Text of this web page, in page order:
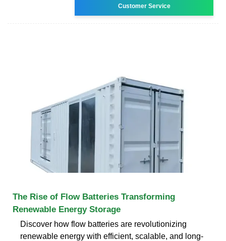
Customer Service
The Rise of Flow Batteries Transforming
Renewable Energy Storage
Discover how flow batteries are revolutionizing
renewable energy with efficient, scalable, and long-